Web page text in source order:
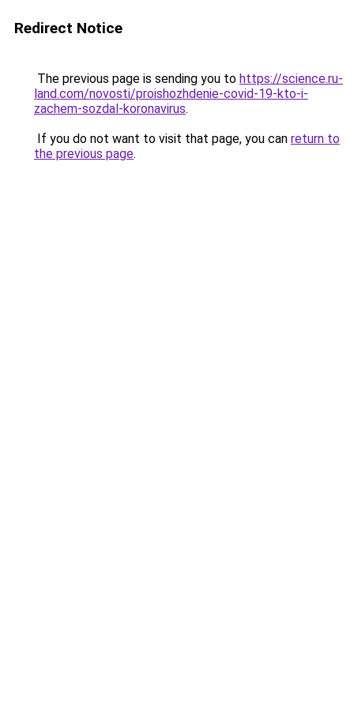
Redirect Notice
The previous page is sending you to https://science.ru-
land.com/novosti/proishozhdenie-covid-19-kto-i-
zachem-sozdal-koronavirus.
If you do not want to visit that page, you can return to
the previous page.